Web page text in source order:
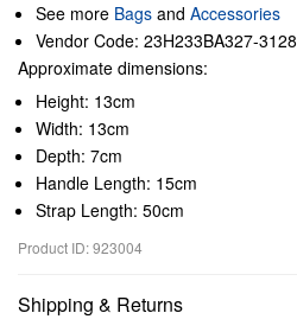
See more Bags and Accessories
Vendor Code: 23H233BA327-3128
Approximate dimensions:
Height: 13cm
Width: 13cm
Depth: 7cm
Handle Length: 15cm
Strap Length: 50cm
Product ID: 923004
Shipping & Returns